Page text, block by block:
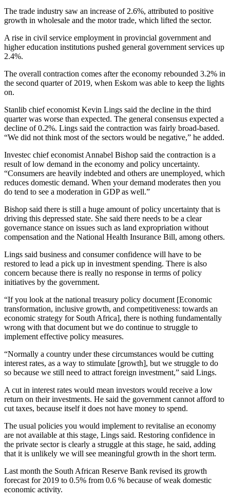
The trade industry saw an increase of 2.6%, attributed to positive
growth in wholesale and the motor trade, which lifted the sector.
A rise in civil service employment in provincial government and
higher education institutions pushed general government services up
2.4%.
The overall contraction comes after the economy rebounded 3.2% in
the second quarter of 2019, when Eskom was able to keep the lights
on.
Stanlib chief economist Kevin Lings said the decline in the third
quarter was worse than expected. The general consensus expected a
decline of 0.2%. Lings said the contraction was fairly broad-based.
“We did not think most of the sectors would be negative,” he added.
Investec chief economist Annabel Bishop said the contraction is a
result of low demand in the economy and policy uncertainty.
“Consumers are heavily indebted and others are unemployed, which
reduces domestic demand. When your demand moderates then you
do tend to see a moderation in GDP as well.”
Bishop said there is still a huge amount of policy uncertainty that is
driving this depressed state. She said there needs to be a clear
governance stance on issues such as land expropriation without
compensation and the National Health Insurance Bill, among others.
Lings said business and consumer confidence will have to be
restored to lead a pick up in investment spending. There is also
concern because there is really no response in terms of policy
initiatives by the government.
“If you look at the national treasury policy document [Economic
transformation, inclusive growth, and competitiveness: towards an
economic strategy for South Africa], there is nothing fundamentally
wrong with that document but we do continue to struggle to
implement effective policy measures.
“Normally a country under these circumstances would be cutting
interest rates, as a way to stimulate [growth], but we struggle to do
so because we still need to attract foreign investment,” said Lings.
A cut in interest rates would mean investors would receive a low
return on their investments. He said the government cannot afford to
cut taxes, because itself it does not have money to spend.
The usual policies you would implement to revitalise an economy
are not available at this stage, Lings said. Restoring confidence in
the private sector is clearly a struggle at this stage, he said, adding
that it is unlikely we will see meaningful growth in the short term.
Last month the South African Reserve Bank revised its growth
forecast for 2019 to 0.5% from 0.6 % because of weak domestic
economic activity.